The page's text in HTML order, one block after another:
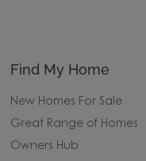
Find My Home
New Homes For Sale
Great Range of Homes
Owners Hub